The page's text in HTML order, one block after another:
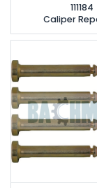
111184
Caliper